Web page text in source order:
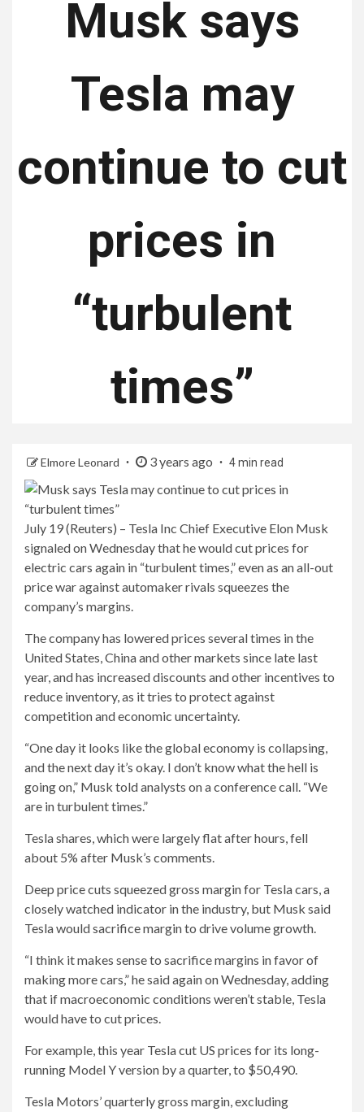
Musk says
Tesla may
continue to cut
prices in
“turbulent
times”
Elmore Leonard 3 years ago 4 min read
July 19 (Reuters) – Tesla Inc Chief Executive Elon Musk
signaled on Wednesday that he would cut prices for
electric cars again in “turbulent times,” even as an all-out
price war against automaker rivals squeezes the
company’s margins.
The company has lowered prices several times in the
United States, China and other markets since late last
year, and has increased discounts and other incentives to
reduce inventory, as it tries to protect against
competition and economic uncertainty.
“One day it looks like the global economy is collapsing,
and the next day it’s okay. I don’t know what the hell is
going on,” Musk told analysts on a conference call. “We
are in turbulent times.”
Tesla shares, which were largely flat after hours, fell
about 5% after Musk’s comments.
Deep price cuts squeezed gross margin for Tesla cars, a
closely watched indicator in the industry, but Musk said
Tesla would sacrifice margin to drive volume growth.
“I think it makes sense to sacrifice margins in favor of
making more cars,” he said again on Wednesday, adding
that if macroeconomic conditions weren’t stable, Tesla
would have to cut prices.
For example, this year Tesla cut US prices for its long-
running Model Y version by a quarter, to $50,490.
Tesla Motors’ quarterly gross margin, excluding